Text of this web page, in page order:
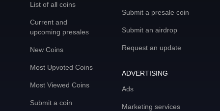
List of all coins
Current and
upcoming presales
New Coins
Most Upvoted Coins
Most Viewed Coins
Submit a coin
Submit a presale coin
Submit an airdrop
Request an update
ADVERTISING
Ads
Marketing services